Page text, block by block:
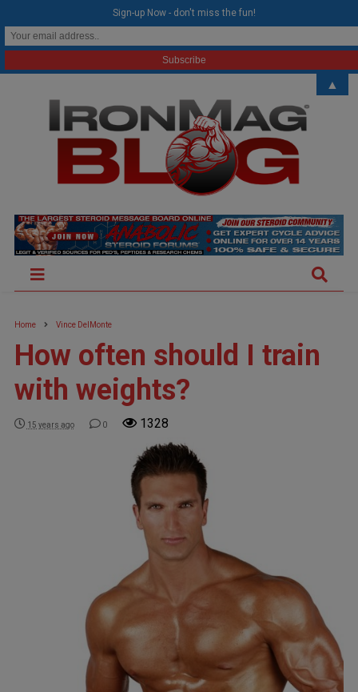
Home Vince DelMonte
How often should I train
with weights?
15 years ago 0 1328
Sign-up Now - don't miss the fun!
▲
modal-check